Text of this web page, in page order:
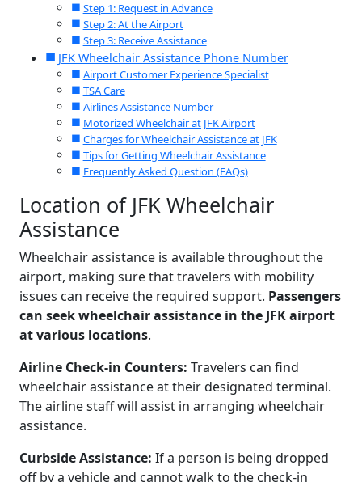
Step 1: Request in Advance
Step 2: At the Airport
Step 3: Receive Assistance
JFK Wheelchair Assistance Phone Number
Airport Customer Experience Specialist
TSA Care
Airlines Assistance Number
Motorized Wheelchair at JFK Airport
Charges for Wheelchair Assistance at JFK
Tips for Getting Wheelchair Assistance
Frequently Asked Question (FAQs)
Location of JFK Wheelchair
Assistance
Wheelchair assistance is available throughout the
airport, making sure that travelers with mobility
issues can receive the required support. Passengers
can seek wheelchair assistance in the JFK airport
at various locations.
Airline Check-in Counters: Travelers can find
wheelchair assistance at their designated terminal.
The airline staff will assist in arranging wheelchair
assistance.
Curbside Assistance: If a person is being dropped
off by a vehicle and cannot walk to the check-in